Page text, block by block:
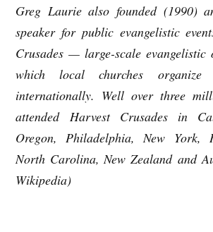
Greg Laurie also founded (1990)
speaker for public evangelistic
Crusades — large-scale evangelistic
which local churches organize
internationally. Well over three
attended Harvest Crusades in
Oregon, Philadelphia, New York,
North Carolina, New Zealand and
Wikipedia)